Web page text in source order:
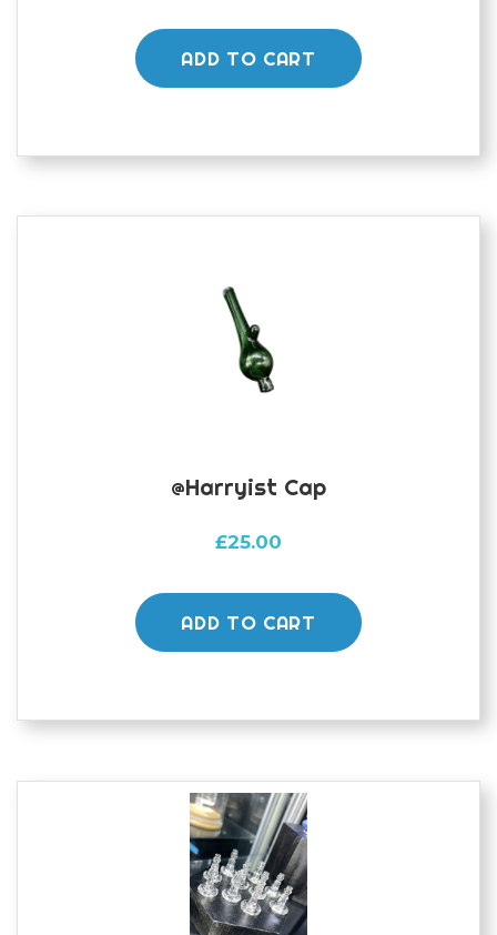
ADD TO CART
@harryist Cap
£25.00
ADD TO CART